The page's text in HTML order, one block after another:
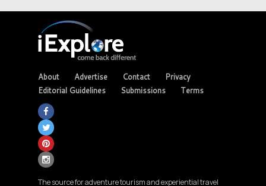
About Advertise Contact
Privacy
Editorial Guidelines
Submissions Terms
The source for adventure tourism and experiential travel